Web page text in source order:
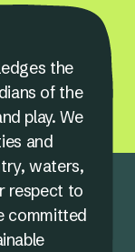
the
of the
play. We
and
waters,
respect to
committed